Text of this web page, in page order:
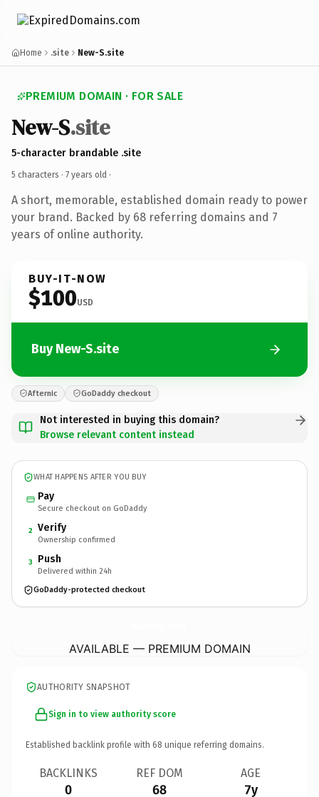
Home .site New-S.site
PREMIUM DOMAIN · FOR SALE
New-S.site
5-character brandable .site
5 characters · 7 years old ·
A short, memorable, established domain ready to power
your brand. Backed by 68 referring domains and 7
years of online authority.
BUY-IT-NOW
$100USD
Buy New-S.site
Afternic GoDaddy checkout
Not interested in buying this domain?
Browse relevant content instead
WHAT HAPPENS AFTER YOU BUY
Pay
Secure checkout on GoDaddy
2 Verify
Ownership confirmed
3 Push
Delivered within 24h
GoDaddy-protected checkout
AVAILABLE — PREMIUM DOMAIN
AUTHORITY SNAPSHOT
Sign in to view authority score
Established backlink profile with 68 unique referring domains.
BACKLINKS
0
REF DOM
68
AGE
7y